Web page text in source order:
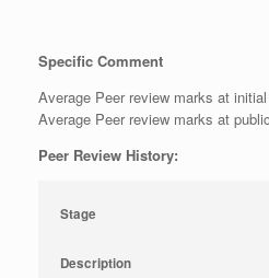
Specific Comment
Average Peer review marks at
Average Peer review marks at
Peer Review History:
Stage
Description